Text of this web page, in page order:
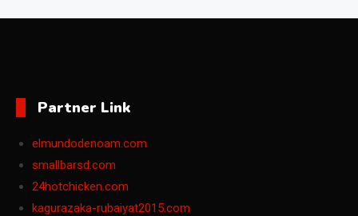
Partner Link
elmundodenoam.com
smallbarsd.com
24hotchicken.com
kagurazaka-rubaiyat2015.com